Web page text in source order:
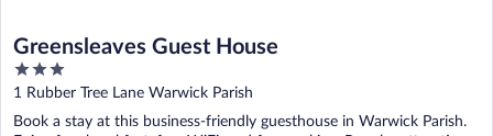
Greensleaves Guest House
3
out
5
1 Rubber Tree Lane Warwick Parish
Book a stay at this business-friendly guesthouse in Warwick Parish.